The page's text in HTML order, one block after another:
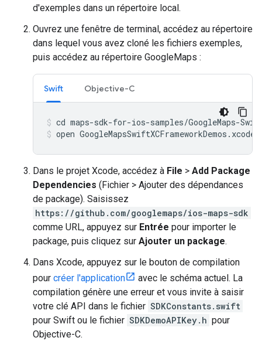
d'exemples dans un répertoire local.
Ouvrez une fenêtre de terminal, accédez au répertoire
dans lequel vous avez cloné les fichiers exemples,
puis accédez au répertoire GoogleMaps :
Swift Objective-C
open
Dans le projet Xcode, accédez à File > Add Package
Dependencies (Fichier > Ajouter des dépendances
de package). Saisissez
https://github.com/googlemaps/ios-maps-sdk
comme URL, appuyez sur Entrée pour importer le
package, puis cliquez sur Ajouter un package.
Dans Xcode, appuyez sur le bouton de compilation
pour créer l'application
avec le schéma actuel. La
compilation génère une erreur et vous invite à saisir
votre clé API dans le fichier SDKConstants.swift
pour Swift ou le fichier SDKDemoAPIKey.h pour
Objective-C.